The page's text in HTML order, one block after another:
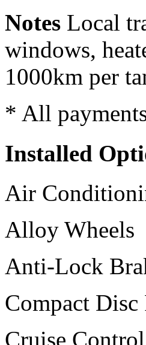
Notes Local
windows,
1000km per
* All
Installed
Air
Alloy Wheels
Anti-Lock
Compact Disc
Cruise Control